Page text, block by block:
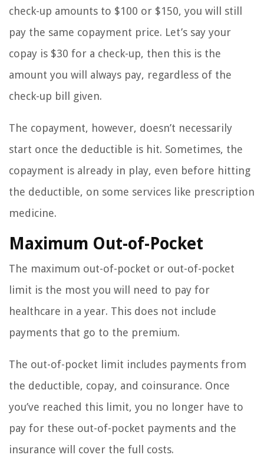
check-up amounts to $100 or $150, you will still
pay the same copayment price. Let’s say your
copay is $30 for a check-up, then this is the
amount you will always pay, regardless of the
check-up bill given.
The copayment, however, doesn’t necessarily
start once the deductible is hit. Sometimes, the
copayment is already in play, even before hitting
the deductible, on some services like prescription
medicine.
Maximum Out-of-Pocket
The maximum out-of-pocket or out-of-pocket
limit is the most you will need to pay for
healthcare in a year. This does not include
payments that go to the premium.
The out-of-pocket limit includes payments from
the deductible, copay, and coinsurance. Once
you’ve reached this limit, you no longer have to
pay for these out-of-pocket payments and the
insurance will cover the full costs.